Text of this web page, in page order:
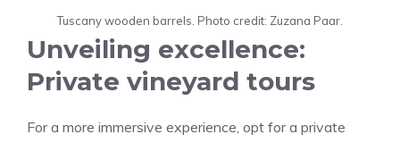
Tuscany wooden barrels. Photo credit: Zuzana Paar.
Unveiling excellence:
Private vineyard tours
For a more immersive experience, opt for a private